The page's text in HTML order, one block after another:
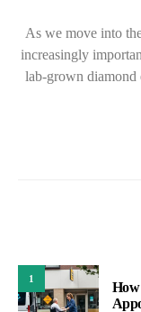
As we move into
increasingly
lab-grown
1